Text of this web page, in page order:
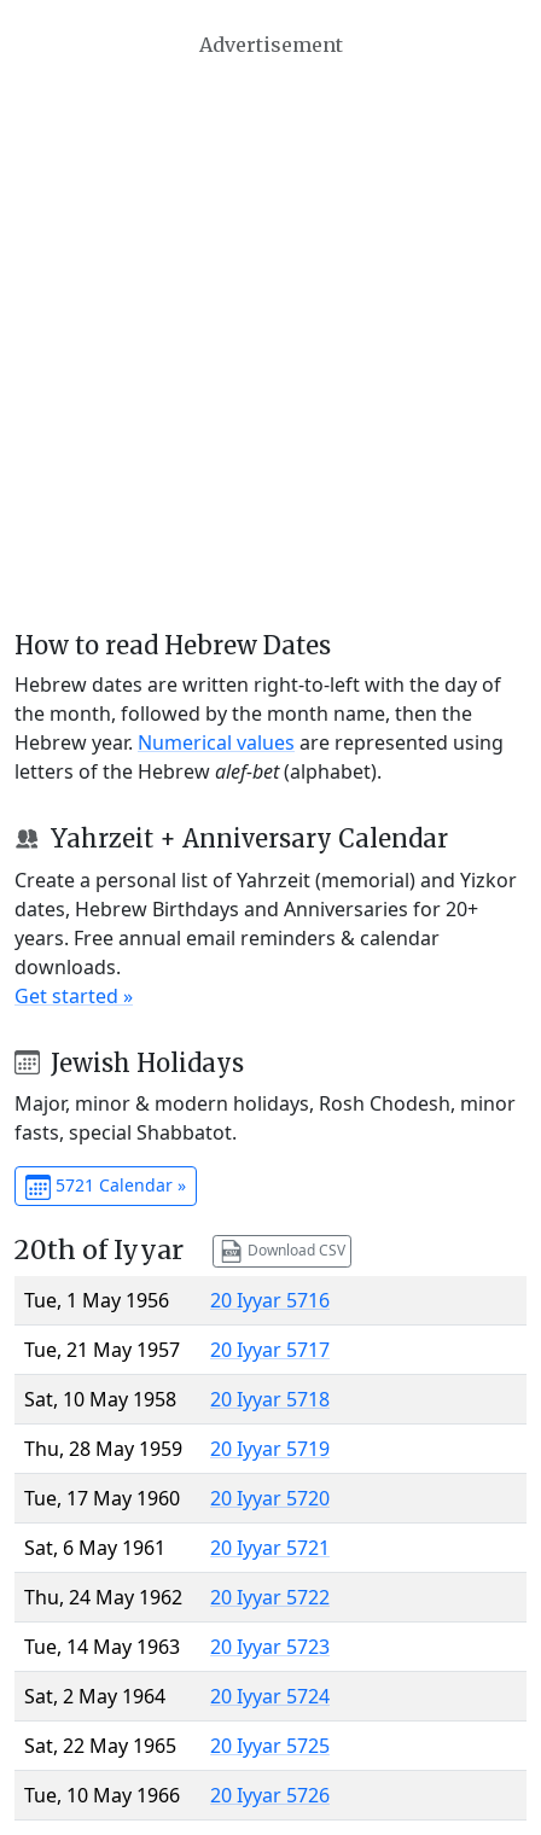
Advertisement
How to read Hebrew Dates
Hebrew dates are written right-to-left with the day of
the month, followed by the month name, then the
Hebrew year. Numerical values are represented using
letters of the Hebrewalef-bet(alphabet).
Yahrzeit + Anniversary Calendar
Create a personal list of Yahrzeit (memorial) and Yizkor
dates, Hebrew Birthdays and Anniversaries for 20+
years. Free annual email reminders & calendar
downloads.
Get started »
Jewish Holidays
Major, minor & modern holidays, Rosh Chodesh, minor
fasts, special Shabbatot.
5721 Calendar »
20th of Iyyar Download CSV
Tue, 1 May 1956
20 Iyyar 5716
Tue, 21 May 1957
20 Iyyar 5717
Sat, 10 May 1958
20 Iyyar 5718
Thu, 28 May 1959
20 Iyyar 5719
Tue, 17 May 1960
20 Iyyar 5720
Sat, 6 May 1961
20 Iyyar 5721
Thu, 24 May 1962
20 Iyyar 5722
Tue, 14 May 1963
20 Iyyar 5723
Sat, 2 May 1964
20 Iyyar 5724
Sat, 22 May 1965
20 Iyyar 5725
Tue, 10 May 1966
20 Iyyar 5726